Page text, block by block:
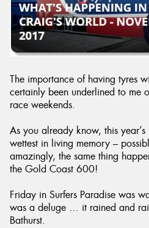
The importance of having tyres
certainly been underlined to me
race weekends.
As you already know, this
wettest in living memory –
amazingly, the same thing
the Gold Coast 600!
Friday in Surfers Paradise was
was a deluge … it rained and
Bathurst.
Send